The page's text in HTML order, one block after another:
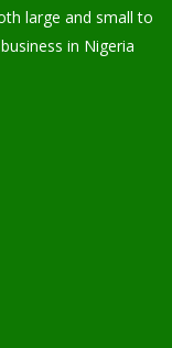
large and small to
in Nigeria